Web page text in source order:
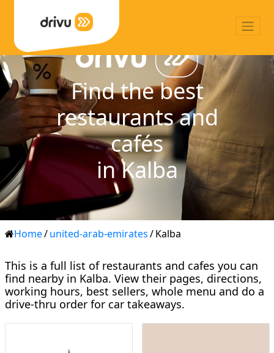
Find the best
restaurants and
cafés
in Kalba
Home/united-arab-emirates/Kalba
This is a full list of restaurants and cafes you can
find nearby in Kalba. View their pages, directions,
working hours, best sellers, whole menu and do a
drive-thru order for car takeaways.